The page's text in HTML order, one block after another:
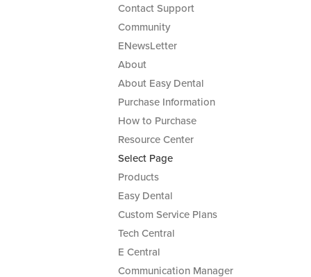
Contact Support
Community
ENewsLetter
About
About Easy Dental
Purchase Information
How to Purchase
Resource Center
Select Page
Products
Easy Dental
Custom Service Plans
Tech Central
E Central
Communication Manager